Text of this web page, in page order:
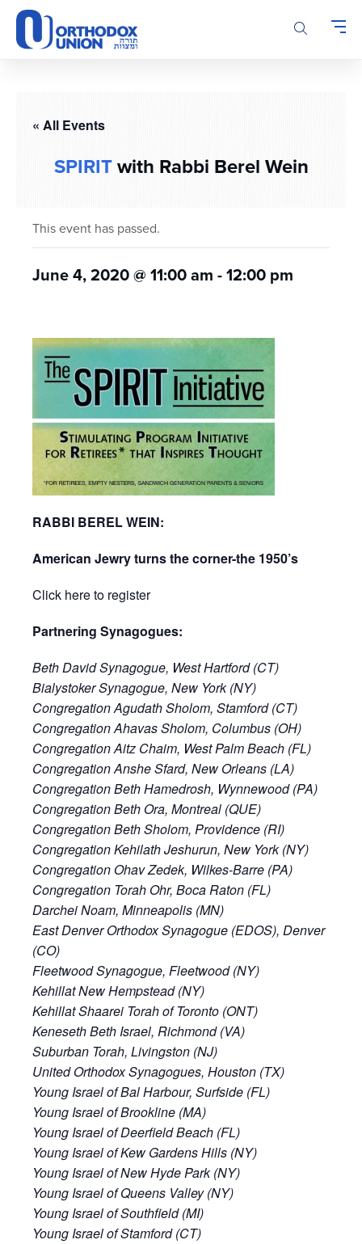
Please
note:
This
system.« All Events
SPIRITwith Rabbi Berel Wein
This event has passed.
June 4, 2020 @ 11:00 am -12:00 pm
RABBI BEREL WEIN:
American Jewry turns the corner-the 1950’s
Click here to register
Partnering Synagogues:
Beth David Synagogue, West Hartford (CT)
Bialystoker Synagogue, New York (NY)
Congregation Agudath Sholom, Stamford (CT)
Congregation Ahavas Sholom, Columbus (OH)
Congregation Aitz Chaim, West Palm Beach (FL)
Congregation Anshe Sfard, New Orleans (LA)
Congregation Beth Hamedrosh, Wynnewood (PA)
Congregation Beth Ora, Montreal (QUE)
Congregation Beth Sholom, Providence (RI)
Congregation Kehilath Jeshurun, New York (NY)
Congregation Ohav Zedek, Wilkes-Barre (PA)
Congregation Torah Ohr, Boca Raton (FL)
Darchei Noam, Minneapolis (MN)
East Denver Orthodox Synagogue (EDOS), Denver
(CO)
Fleetwood Synagogue, Fleetwood (NY)
Kehillat New Hempstead (NY)
Kehillat Shaarei Torah of Toronto (ONT)
Keneseth Beth Israel, Richmond (VA)
Suburban Torah, Livingston (NJ)
United Orthodox Synagogues, Houston (TX)
Young Israel of Bal Harbour, Surfside (FL)
Young Israel of Brookline (MA)
Young Israel of Deerfield Beach (FL)
Young Israel of Kew Gardens Hills (NY)
Young Israel of New Hyde Park (NY)
Young Israel of Queens Valley (NY)
Young Israel of Southfield (MI)
Young Israel of Stamford (CT)